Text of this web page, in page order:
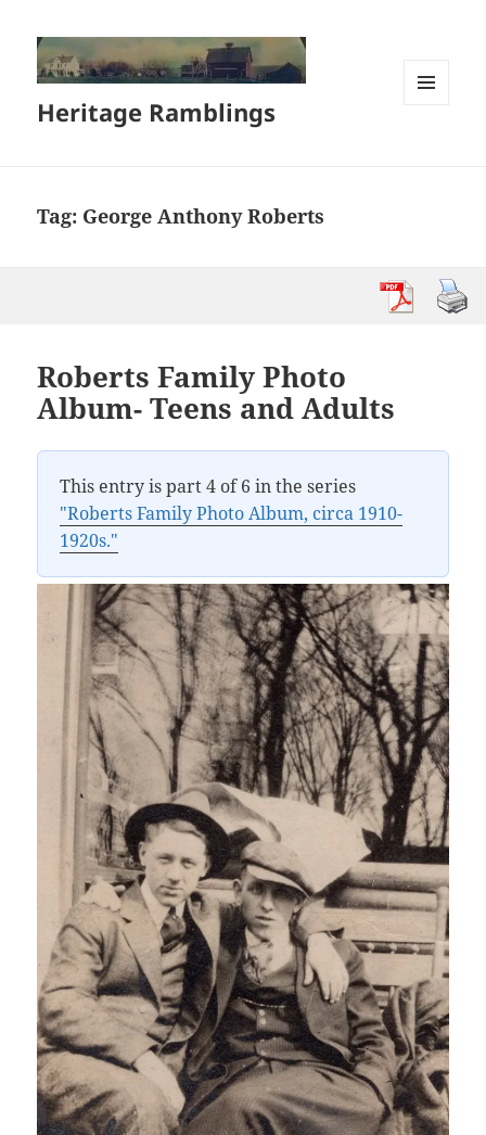
Heritage Ramblings
Tag: George Anthony Roberts
Roberts Family Photo
Album- Teens and Adults
This entry is part 4 of 6 in the series
"Roberts Family Photo Album, circa 1910-
1920s."